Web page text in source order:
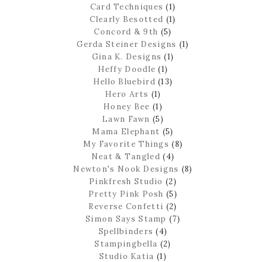
Card Techniques (1)
Clearly Besotted (1)
Concord & 9th (5)
Gerda Steiner Designs (1)
Gina K. Designs (1)
Heffy Doodle (1)
Hello Bluebird (13)
Hero Arts (1)
Honey Bee (1)
Lawn Fawn (5)
Mama Elephant (5)
My Favorite Things (8)
Neat & Tangled (4)
Newton's Nook Designs (8)
Pinkfresh Studio (2)
Pretty Pink Posh (5)
Reverse Confetti (2)
Simon Says Stamp (7)
Spellbinders (4)
Stampingbella (2)
Studio Katia (1)